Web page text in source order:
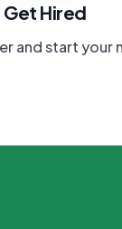
Get Hired
and start your